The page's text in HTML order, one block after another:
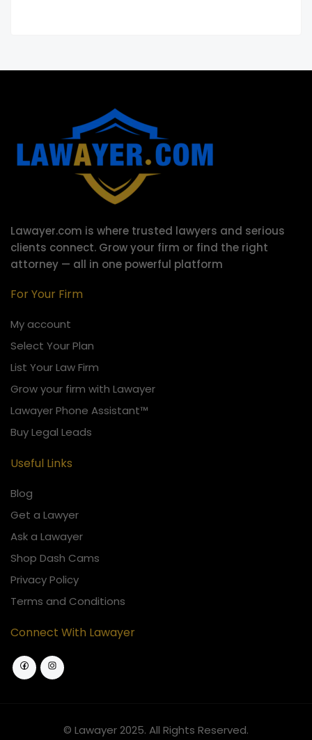
Lawayer.com is where trusted lawyers and serious
clients connect. Grow your firm or find the right
attorney — all in one powerful platform
For Your Firm
My account
Select Your Plan
List Your Law Firm
Grow your firm with Lawayer
Lawayer Phone Assistant™
Buy Legal Leads
Useful Links
Blog
Get a Lawyer
Ask a Lawayer
Shop Dash Cams
Privacy Policy
Terms and Conditions
Connect With Lawayer
© Lawayer 2025. All Rights Reserved.